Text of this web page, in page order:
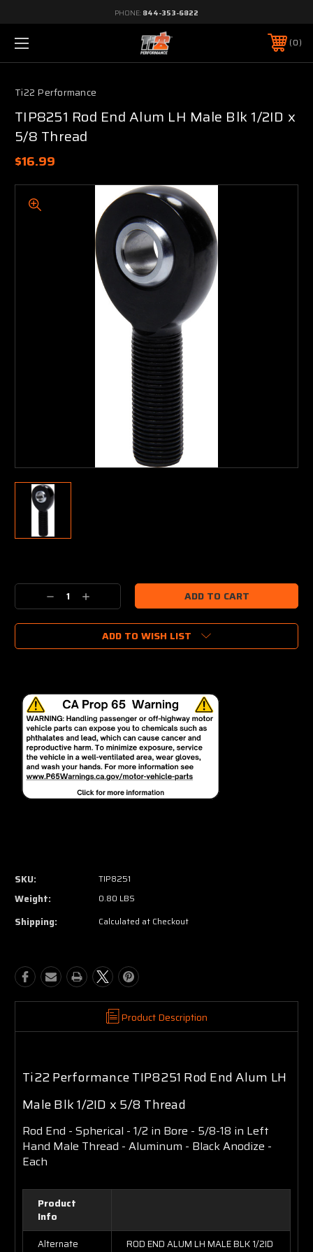
PHONE: 844-353-6822
0
Ti22 Performance
TIP8251 Rod End Alum LH Male Blk 1/2ID x
5/8 Thread
$16.99
Stock:
Decrease
Quantity:
Increase
Quantity:
ADD TO WISH LIST
SKU: TIP8251
Weight: 0.80 LBS
Shipping: Calculated at Checkout
Product Description
Ti22 Performance TIP8251 Rod End Alum LH
Male Blk 1/2ID x 5/8 Thread
Rod End - Spherical - 1/2 in Bore - 5/8-18 in Left
Hand Male Thread - Aluminum - Black Anodize -
Each
Product
Info
Alternate
ROD END ALUM LH MALE BLK 1/2ID